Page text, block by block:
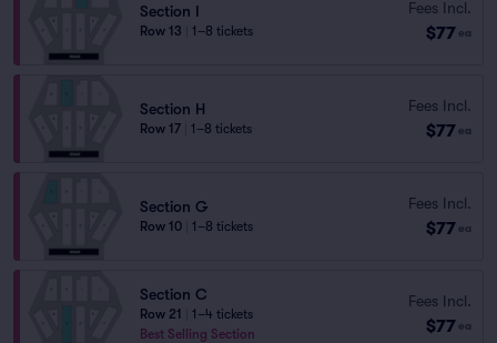
Section I
Row 13 1–8 tickets
Fees Incl.
$77 ea
Section H
Row 17 1–8 tickets
Fees Incl.
$77 ea
Section G
Row 10 1–8 tickets
Fees Incl.
$77 ea
Section C
Row 21
1–4 tickets
Best Selling Section
Fees Incl.
$77 ea